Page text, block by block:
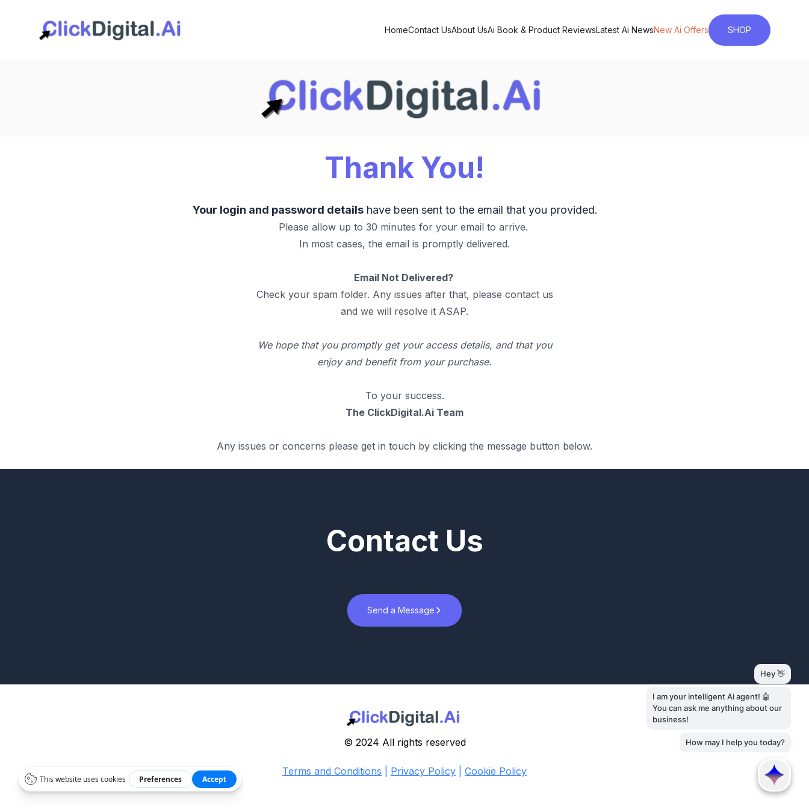
HomeContact UsAbout UsAi Book & Product ReviewsLatest Ai NewsNew Ai Offers SHOP
Thank You!
Your login and password details have been sent to the email that you provided.
Please allow up to 30 minutes for your email to arrive.
In most cases, the email is promptly delivered.
Email Not Delivered?
Check your spam folder. Any issues after that, please contact us
and we will resolve it ASAP.
We hope that you promptly get your access details, and that you
enjoy and benefit from your purchase.
To your success.
The ClickDigital.Ai Team
Any issues or concerns please get in touch by clicking the message button below.
Contact Us
Send a Message
© 2024 All rights reserved
Terms and Conditions Privacy Policy Cookie Policy